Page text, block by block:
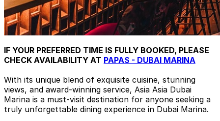
IF YOUR PREFERRED TIME IS FULLY BOOKED, PLEASE
CHECK AVAILABILITY AT PAPAS - DUBAI MARINA
With its unique blend of exquisite cuisine, stunning
views, and award-winning service, Asia Asia Dubai
Marina is a must-visit destination for anyone seeking a
truly unforgettable dining experience in Dubai Marina.